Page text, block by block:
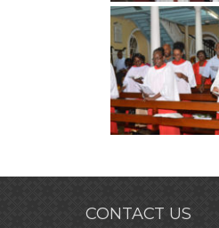
CONTACT US